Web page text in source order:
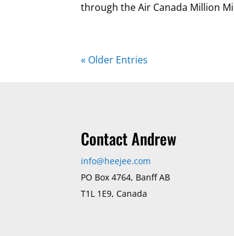
through the Air Canada Million
« Older Entries
Contact Andrew
info@heejee.com
PO Box 4764, Banff AB
T1L 1E9, Canada